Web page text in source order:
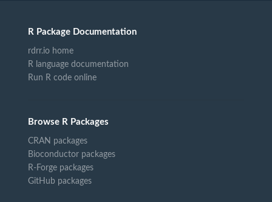
R Package Documentation
rdrr.io home
R language documentation
Run R code online
Browse R Packages
CRAN packages
Bioconductor packages
R-Forge packages
GitHub packages